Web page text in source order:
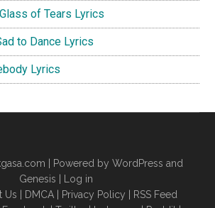
of Tears Lyrics
to Dance Lyrics
Lyrics
| Powered by WordPress and
Genesis |
Log in
Us DMCA Privacy Policy
RSS Feed